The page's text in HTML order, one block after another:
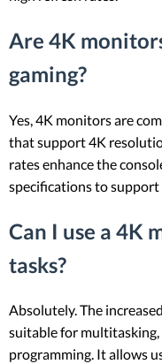
Are 4K
gaming?
Yes, 4K monitors are
that support 4K
rates enhance the
specifications to
Can I use a
tasks?
Absolutely. The
suitable for multitasking,
programming. It allows